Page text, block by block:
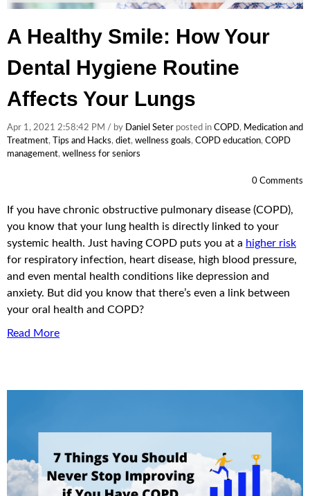
A Healthy Smile: How Your
Dental Hygiene Routine
Affects Your Lungs
Apr 1, 2021 2:58:42 PM / by Daniel Seter posted in COPD, Medication and
Treatment, Tips and Hacks, diet, wellness goals, COPD education, COPD
management, wellness for seniors
0 Comments
If you have chronic obstructive pulmonary disease (COPD),
you know that your lung health is directly linked to your
systemic health. Just having COPD puts you at a higher risk
for respiratory infection, heart disease, high blood pressure,
and even mental health conditions like depression and
anxiety. But did you know that there’s even a link between
your oral health and COPD?
Read More